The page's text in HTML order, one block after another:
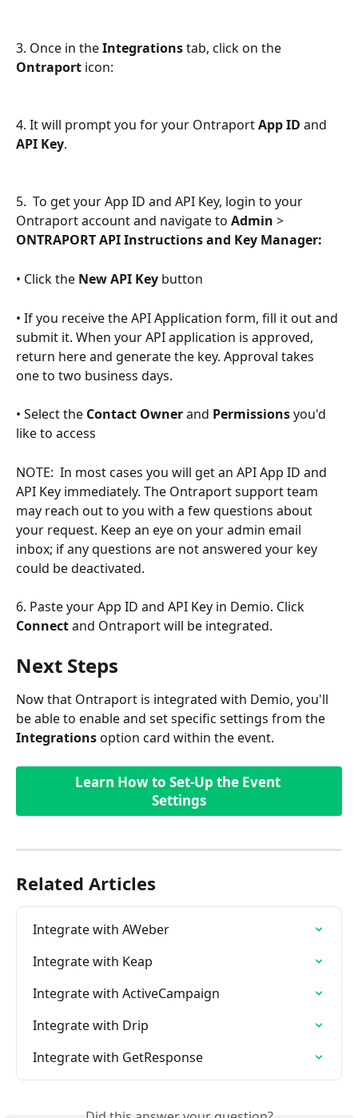
3. Once in the Integrations tab, click on the
Ontraport icon:
4. It will prompt you for your Ontraport App ID and
API Key.
5.  To get your App ID and API Key, login to your
Ontraport account and navigate to Admin >
ONTRAPORT API Instructions and Key Manager:
• Click the New API Key button
• If you receive the API Application form, fill it out and
submit it. When your API application is approved,
return here and generate the key. Approval takes
one to two business days.
• Select the Contact Owner and Permissions you'd
like to access
NOTE:  In most cases you will get an API App ID and
API Key immediately. The Ontraport support team
may reach out to you with a few questions about
your request. Keep an eye on your admin email
inbox; if any questions are not answered your key
could be deactivated.
6. Paste your App ID and API Key in Demio. Click
Connect and Ontraport will be integrated.
Next Steps
Now that Ontraport is integrated with Demio, you'll
be able to enable and set specific settings from the
Integrations option card within the event.
Learn How to Set-Up the Event
Settings
Related Articles
Integrate with AWeber
Integrate with Keap
Integrate with ActiveCampaign
Integrate with Drip
Integrate with GetResponse